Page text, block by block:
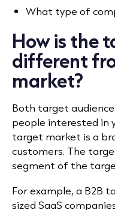
What type of
How is the
different
market?
Both target
people interested in
target market is a
customers. The
segment of the
For example, a B2B
sized SaaS